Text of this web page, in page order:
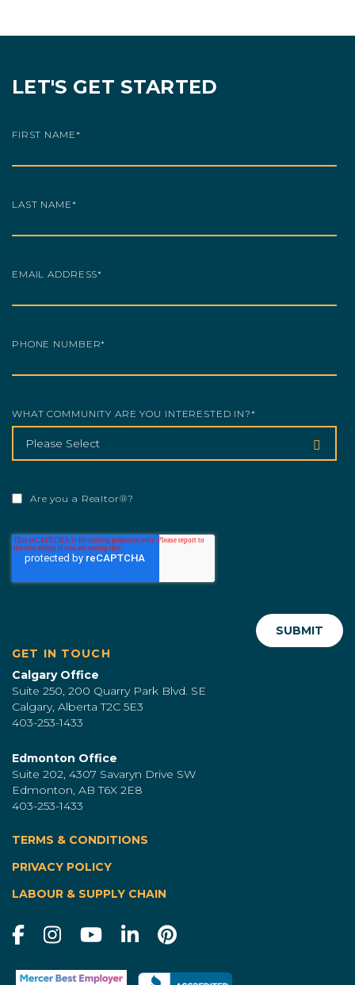
LET'S GET STARTED
FIRST NAME*
LAST NAME*
EMAIL ADDRESS*
PHONE NUMBER*
WHAT COMMUNITY ARE YOU INTERESTED IN?*
Are you a Realtor®?
GET IN TOUCH
Calgary Office
Suite 250, 200 Quarry Park Blvd. SE
Calgary, Alberta T2C 5E3
403-253-1433
Edmonton Office
Suite 202, 4307 Savaryn Drive SW
Edmonton, AB T6X 2E8
403-253-1433
TERMS & CONDITIONS
PRIVACY POLICY
LABOUR & SUPPLY CHAIN